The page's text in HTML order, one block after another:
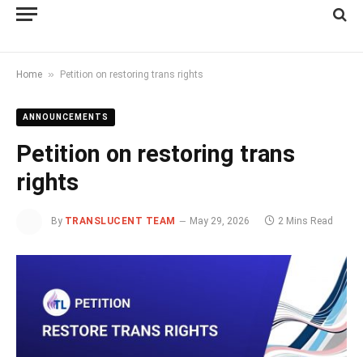
Home » Petition on restoring trans rights
ANNOUNCEMENTS
Petition on restoring trans
rights
By TRANSLUCENT TEAM May 29, 2026 2 Mins Read